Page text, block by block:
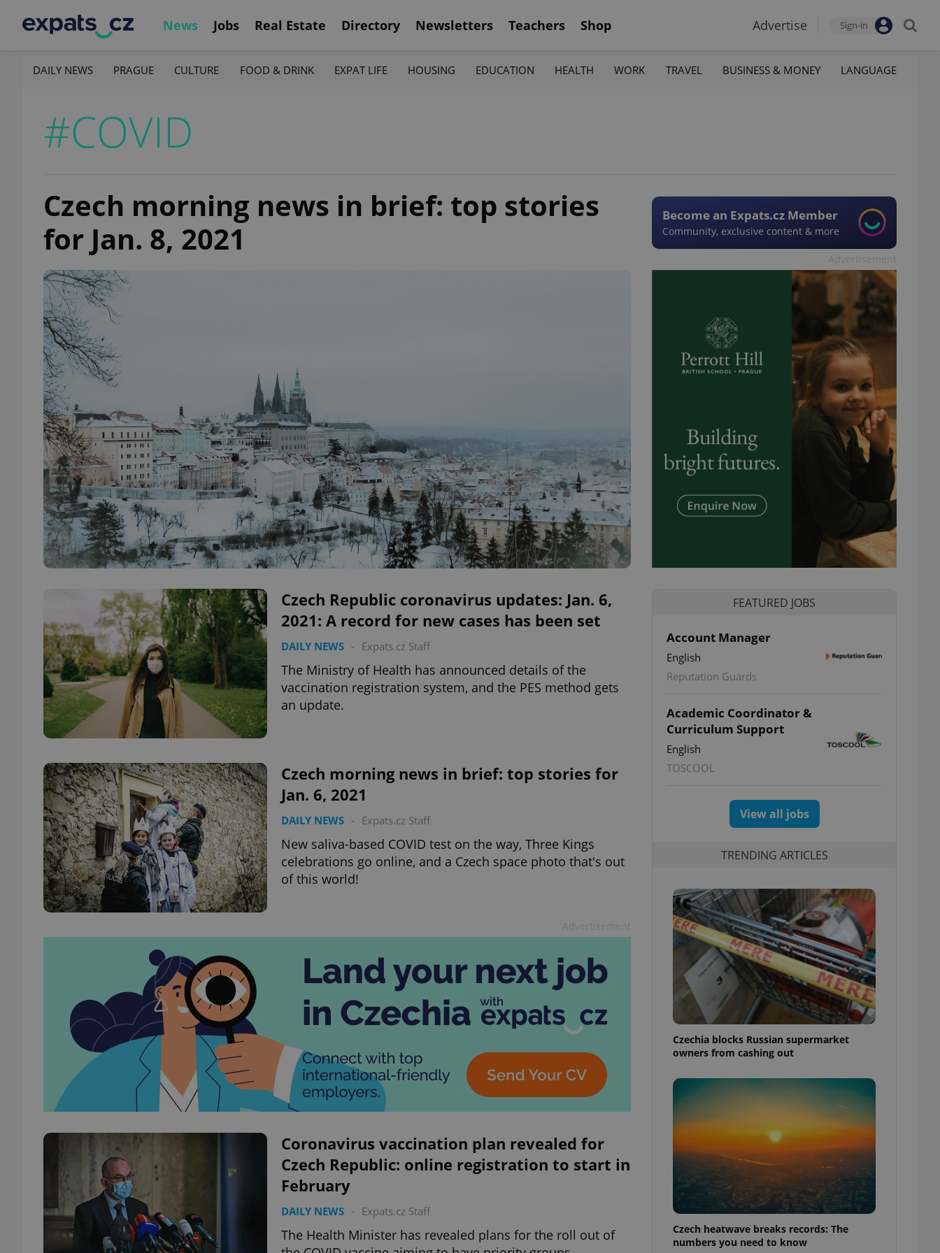
News Jobs Real Estate Directory Newsletters Teachers Shop Advertise Sign-in
DAILY NEWS PRAGUE CULTURE FOOD & DRINK EXPAT LIFE HOUSING EDUCATION HEALTH WORK TRAVEL BUSINESS & MONEY LANGUAGE
#COVID
Czech morning news in brief: top stories
for Jan. 8, 2021
Become an Expats.cz Member
Community, exclusive content & more
Czech Republic coronavirus updates: Jan. 6,
2021: A record for new cases has been set
DAILY NEWS - Expats.cz Staff
The Ministry of Health has announced details of the
vaccination registration system, and the PES method gets
an update.
Czech morning news in brief: top stories for
Jan. 6, 2021
DAILY NEWS - Expats.cz Staff
New saliva-based COVID test on the way, Three Kings
celebrations go online, and a Czech space photo that's out
of this world!
Coronavirus vaccination plan revealed for
Czech Republic: online registration to start in
February
DAILY NEWS - Expats.cz Staff
The Health Minister has revealed plans for the roll out of
FEATURED JOBS
Account Manager
English
Reputation Guards
Academic Coordinator &
Curriculum Support
English
TOSCOOL
View all jobs
TRENDING ARTICLES
Czechia blocks Russian supermarket
owners from cashing out
Czech heatwave breaks records: The
numbers you need to know